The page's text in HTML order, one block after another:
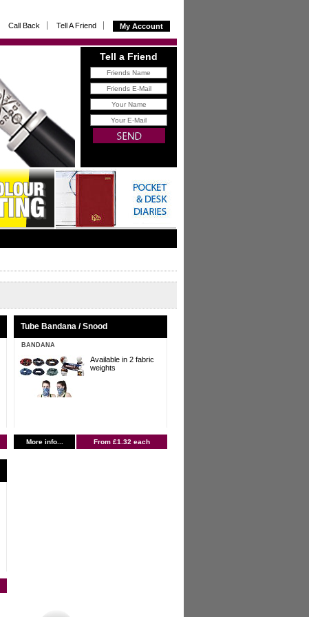
Call Back Tell A Friend My Account
Tell a Friend
Tube Bandana / Snood
BANDANA
Available in 2 fabric
weights
More info... From £1.32 each